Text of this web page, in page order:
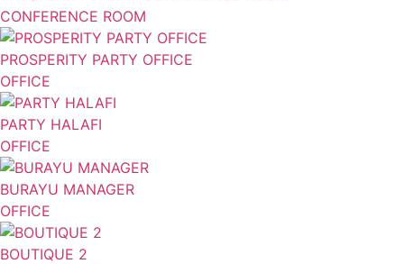
CONFERENCE ROOM
PROSPERITY PARTY OFFICE
OFFICE
PARTY HALAFI
OFFICE
BURAYU MANAGER
OFFICE
BOUTIQUE 2